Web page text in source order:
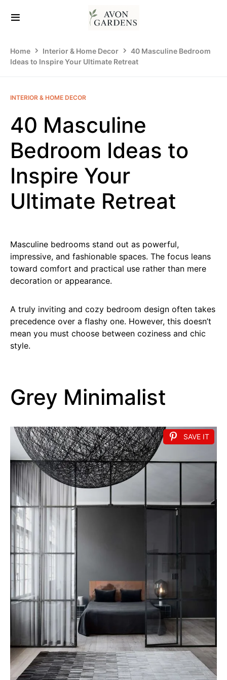
Home Interior & Home Decor
40 Masculine Bedroom
Ideas to Inspire Your Ultimate Retreat
INTERIOR & HOME DECOR
40 Masculine
Bedroom Ideas to
Inspire Your
Ultimate Retreat
Masculine bedrooms stand out as powerful,
impressive, and fashionable spaces. The focus leans
toward comfort and practical use rather than mere
decoration or appearance.
A truly inviting and cozy bedroom design often takes
precedence over a flashy one. However, this doesn’t
mean you must choose between coziness and chic
style.
Grey Minimalist
SAVE IT